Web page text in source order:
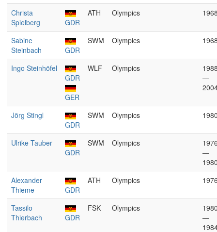
Christa
Spielberg
GDR
ATH Olympics
Sabine
Steinbach
GDR
SWM Olympics
Ingo Steinhöfel
GDR
GER
WLF Olympics
—
Jörg Stingl
GDR
SWM Olympics
Ulrike Tauber
GDR
SWM Olympics
—
Alexander
Thieme
GDR
ATH Olympics
Tassilo
Thierbach
GDR
FSK Olympics
—